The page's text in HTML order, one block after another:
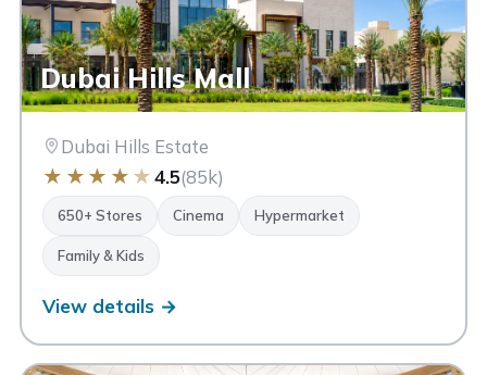
Dubai Hills Mall
Dubai Hills Estate
★ ★ ★ ★ ★4.5(85k)
650+ Stores Cinema Hypermarket
Family & Kids
View details →